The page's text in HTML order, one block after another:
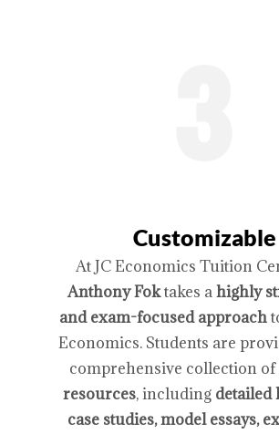
Customizable
At JC Economics Tuition
Anthony Foktakes ahighly
and exam-focused approach
Economics. Students are
comprehensive collection of
resources, including detailed
case studies, model essays,